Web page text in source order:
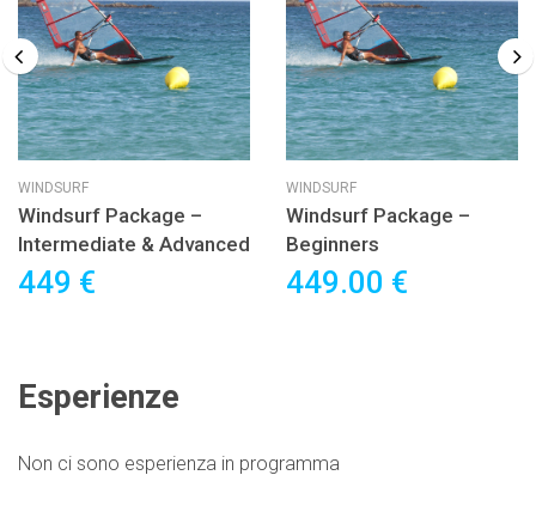
WINDSURF
Windsurf Package –
Intermediate & Advanced
449 €
WINDSURF
Windsurf Package –
Beginners
449.00 €
Esperienze
Non ci sono esperienza in programma